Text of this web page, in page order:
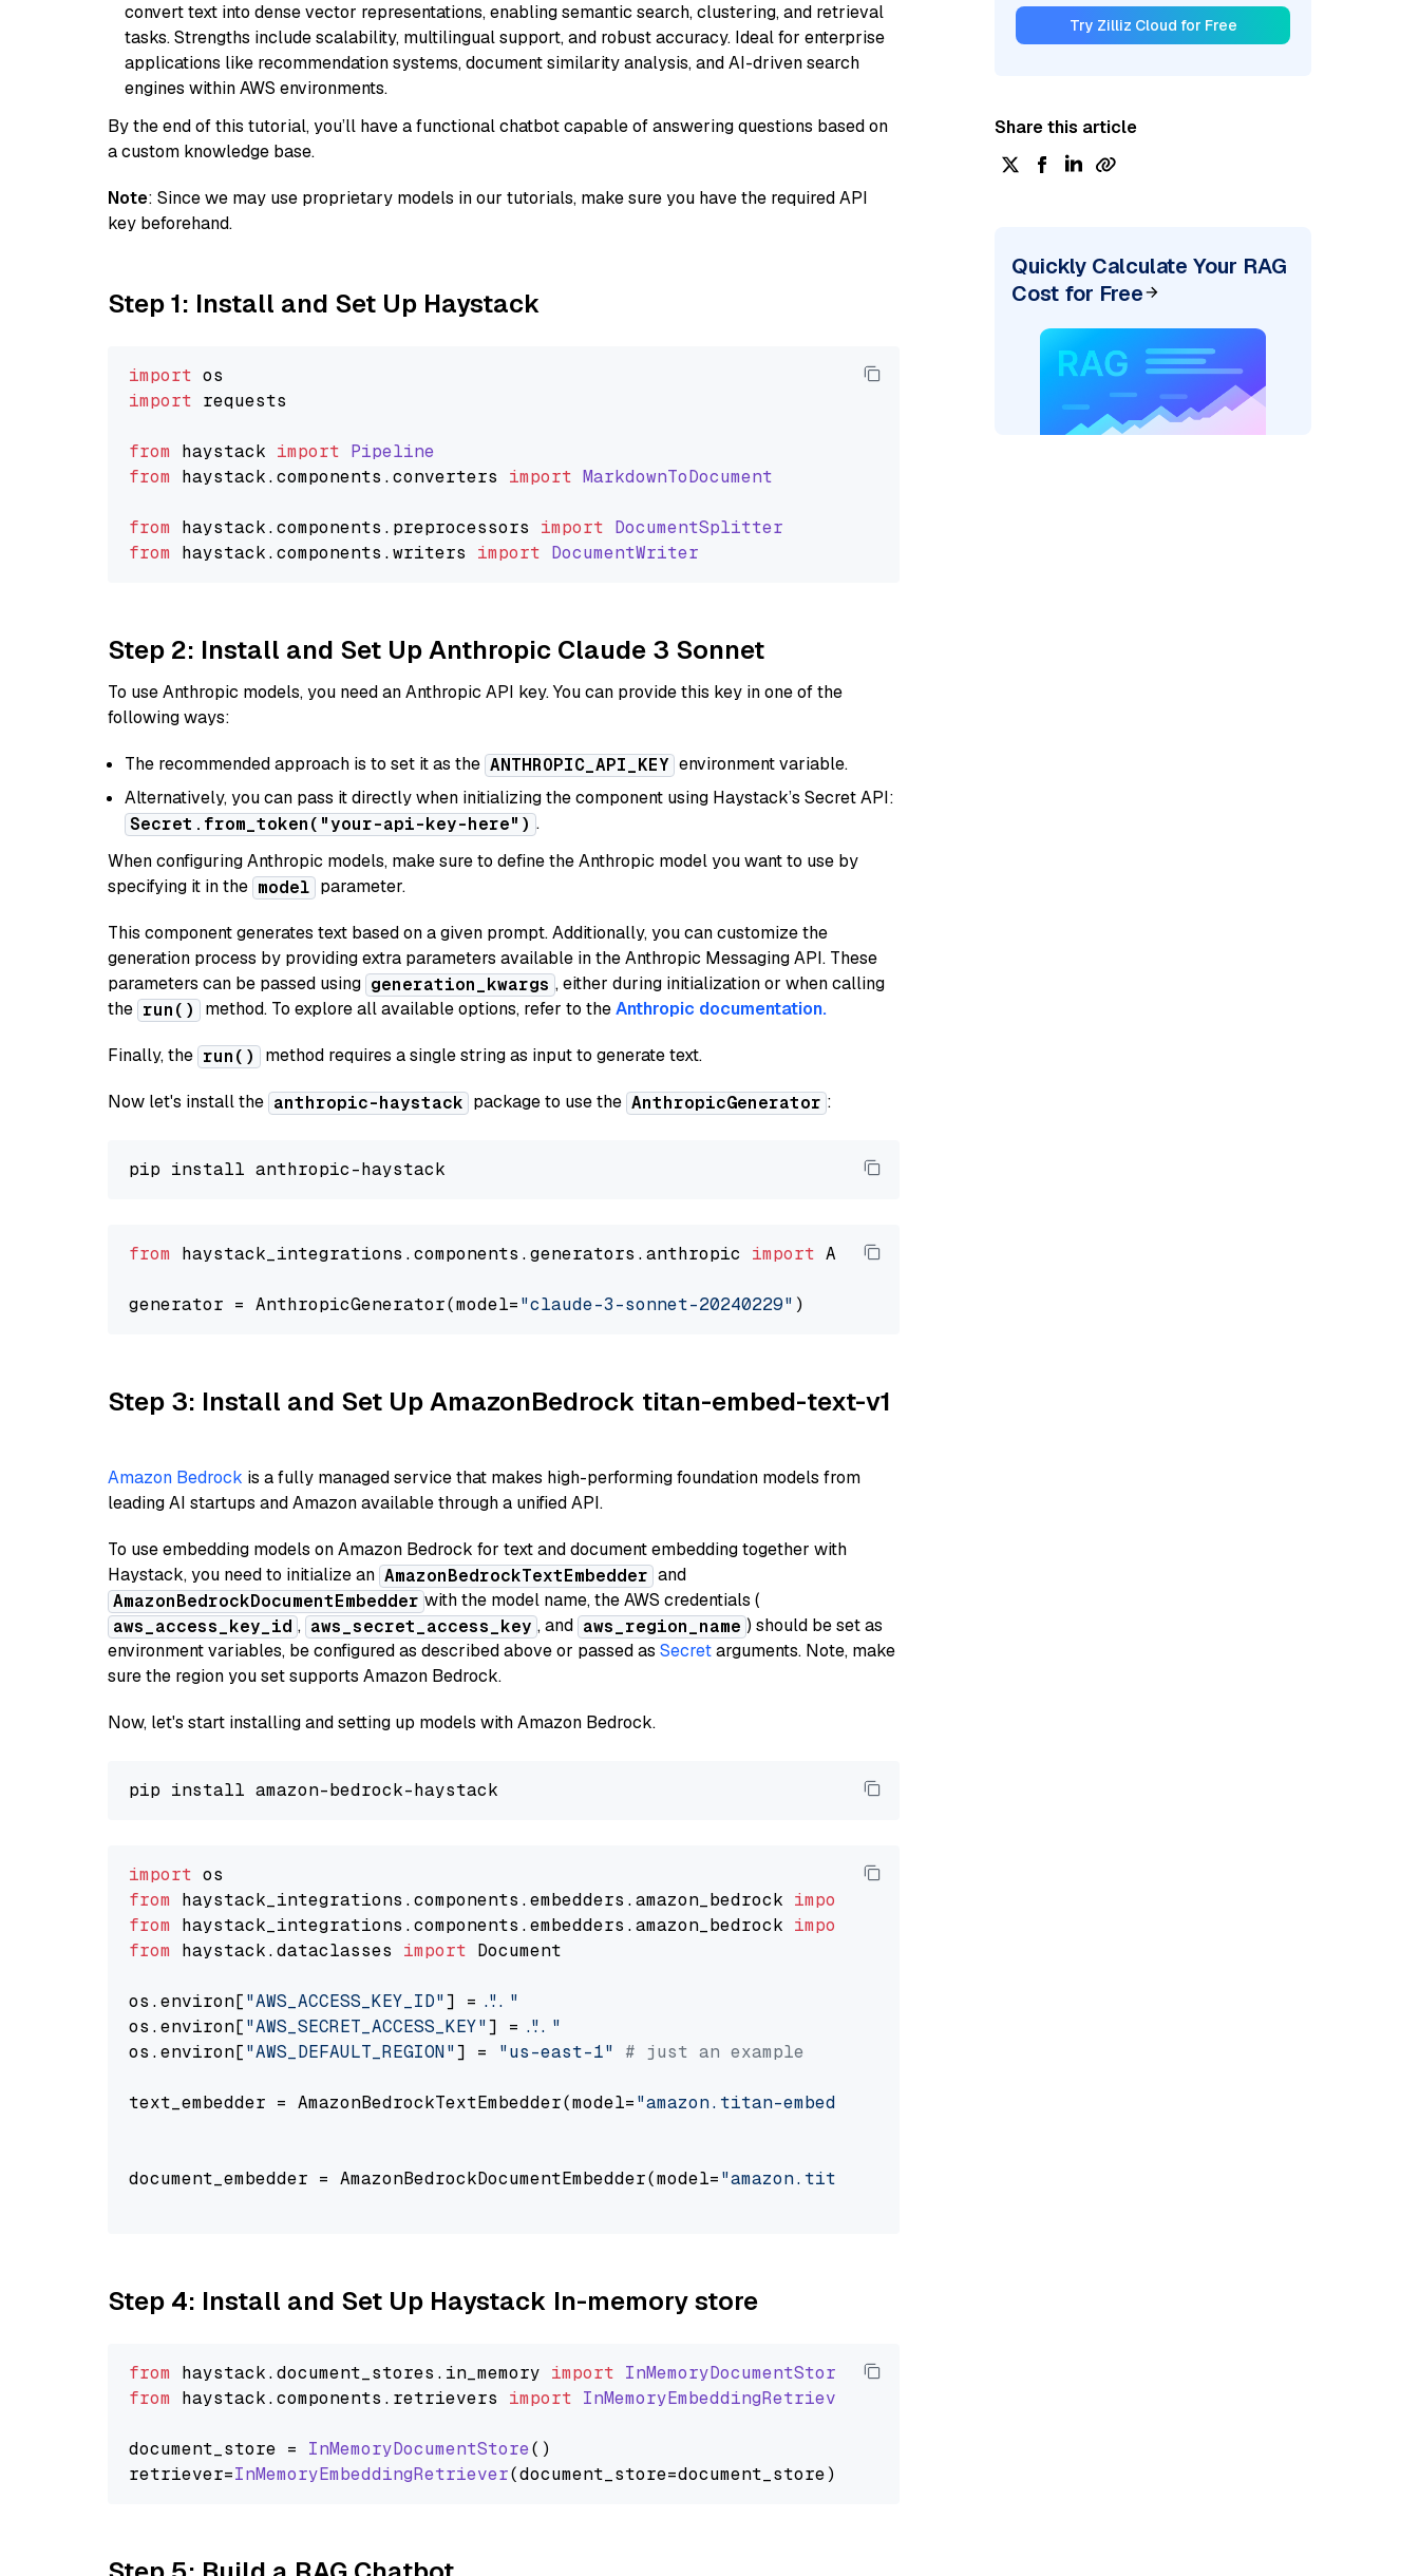
convert text into dense vector representations, enabling semantic search, clustering, and retrieval
tasks. Strengths include scalability, multilingual support, and robust accuracy. Ideal for enterprise
applications like recommendation systems, document similarity analysis, and AI-driven search
engines within AWS environments.
By the end of this tutorial, you’ll have a functional chatbot capable of answering questions based on
a custom knowledge base.
Note: Since we may use proprietary models in our tutorials, make sure you have the required API
key beforehand.
Step 1: Install and Set Up Haystack
import
import requests
from haystack import Pipeline
from haystack.components .converters import MarkdownToDocument
from haystack.components . preprocessors import DocumentSplitter
from haystack.components .writers import DocumentWriter
Step 2: Install and Set Up Anthropic Claude 3 Sonnet
To use Anthropic models, you need an Anthropic API key. You can provide this key in one of the
following ways:
The recommended approach is to set it as the ANTHROPIC_API_KEY environment variable.
Alternatively, you can pass it directly when initializing the component using Haystack’s Secret API:
Secret.from_token("your-api-key-here") .
When configuring Anthropic models, make sure to define the Anthropic model you want to use by
specifying it in the model parameter.
This component generates text based on a given prompt. Additionally, you can customize the
generation process by providing extra parameters available in the Anthropic Messaging API. These
parameters can be passed using generation_kwargs , either during initialization or when calling
the run() method. To explore all available options, refer to theAnthropic documentation.
Finally, the run() method requires a single string as input to generate text.
Now let's install the anthropic-haystack package to use the AnthropicGenerator :
from haystack_integrations.components.generators.anthropic import AnthropicGenerator
generator = AnthropicGenerator(model="claude-3-sonnet-20240229"
Step 3: Install and Set Up AmazonBedrock titan-embed-text-v1
Amazon Bedrock is a fully managed service that makes high-performing foundation models from
leading AI startups and Amazon available through a unified API.
To use embedding models on Amazon Bedrock for text and document embedding together with
Haystack, you need to initialize an AmazonBedrockTextEmbedder and
AmazonBedrockDocumentEmbedder with the model name, the AWS credentials (
aws_access_key_id , aws_secret_access_key , and aws_region_name ) should be set as
environment variables, be configured as described above or passed as Secretarguments. Note, make
sure the region you set supports Amazon Bedrock.
Now, let's start installing and setting up models with Amazon Bedrock.
import
from haystack_integrations.components.embedders.amazon_bedrock import
from haystack_integrations.components.embedders.amazon_bedrock import
from haystack.dataclasses import Document
os.environ["AWS_ACCESS_KEY_ID"] = "..."
os.environ["AWS_SECRET_ACCESS_KEY"] = "..."
os.environ["AWS_DEFAULT_REGION"] = "us-east-1" # just an example
text_embedder = AmazonBedrockTextEmbedder(model="amazon.titan-embed-text-v1"
document_embedder = AmazonBedrockDocumentEmbedder(model="amazon.titan-embed-text-v1"
Step 4: Install and Set Up Haystack In-memory store
from haystack.document_stores . in_memory import InMemoryDocumentStore
from haystack.components . retrievers import InMemoryEmbeddingRetriever
document_store = InMemoryDocumentStore()
retriever=InMemoryEmbeddingRetriever
Try Zilliz Cloud for Free
Share this article
Quickly Calculate Your RAG
Cost for Free